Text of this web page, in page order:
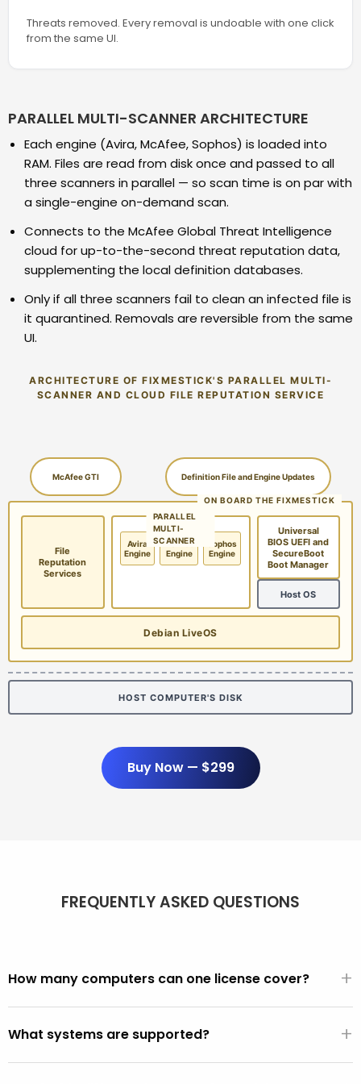
Threats removed. Every removal is undoable with one click
from the same UI.
PARALLEL MULTI-SCANNER ARCHITECTURE
Each engine (Avira, McAfee, Sophos) is loaded into
RAM. Files are read from disk once and passed to all
three scanners in parallel — so scan time is on par with
a single-engine on-demand scan.
Connects to the McAfee Global Threat Intelligence
cloud for up-to-the-second threat reputation data,
supplementing the local definition databases.
Only if all three scanners fail to clean an infected file is
it quarantined. Removals are reversible from the same
UI.
ARCHITECTURE OF FIXMESTICK'S PARALLEL MULTI-
SCANNER AND CLOUD FILE REPUTATION SERVICE
McAfee GTI Definition File and Engine Updates
ON BOARD THE FIXMESTICK
File
Reputation
Services
PARALLEL
MULTI-
SCANNER
Avira
Engine
McAfee
Engine
Sophos
Engine
Universal
BIOS UEFI and
SecureBoot
Boot Manager
Host OS
Debian LiveOS
HOST COMPUTER'S DISK
Buy Now — $299
FREQUENTLY ASKED QUESTIONS
How many computers can one license cover? +
Unlimited. One $299/year license covers every PC and
Mac you use it on. There are no per-seat fees, activation
What systems are supported? +
All PCs made after 2001 (Windows XP, Vista, 7, 8, 10, 11).